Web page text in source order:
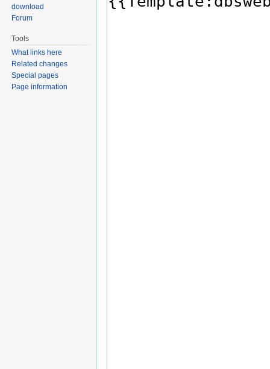
download
Forum
Tools
What links here
Related changes
Special pages
Page information